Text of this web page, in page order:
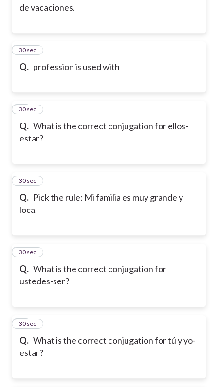
de vacaciones.
Q. profession is used with
13
30 sec
Q. What is the correct conjugation for ellos-
estar?
14
30 sec
Q. Pick the rule: Mi familia es muy grande y
loca.
15
30 sec
Q. What is the correct conjugation for
ustedes-ser?
16
30 sec
Q. What is the correct conjugation for tú y yo-
estar?
17
30 sec